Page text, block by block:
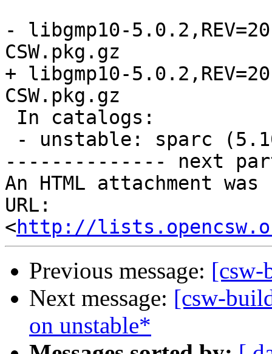
- libgmp10-
CSW.pkg.gz
+ libgmp10-
CSW.pkg.gz
-------------- next
An HTML attachment
URL:
<http://
Previous message: [csw-
Next message: [csw-
on unstable*